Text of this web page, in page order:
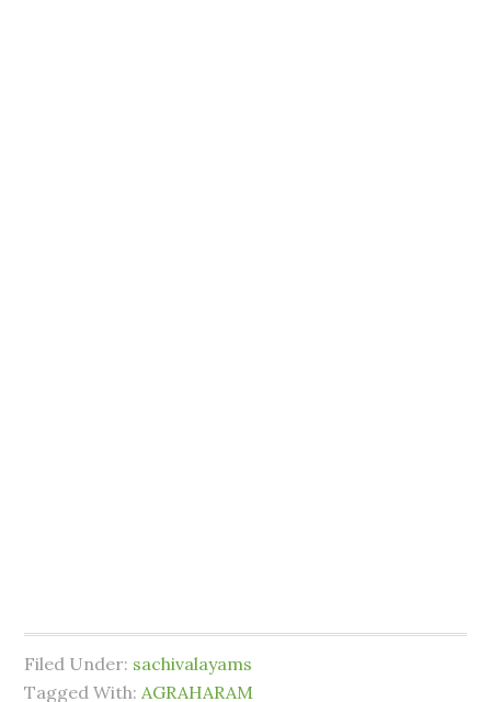
Filed Under: sachivalayams
Tagged With:AGRAHARAM